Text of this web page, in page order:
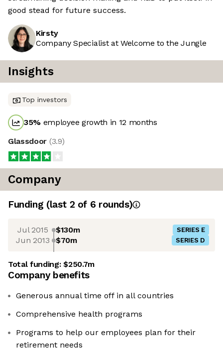
good stead for future success.
Kirsty
Company Specialist at Welcome to the Jungle
Insights
Top investors
35% employee growth in 12 months
Glassdoor (3.9)
Company
Funding (last 2 of 6 rounds)
Jul 2015 $130m SERIES E
Jun 2013 $70m SERIES D
Total funding:$250.7m
Company benefits
Generous annual time off in all countries
Comprehensive health programs
Programs to help our employees plan for their
retirement needs